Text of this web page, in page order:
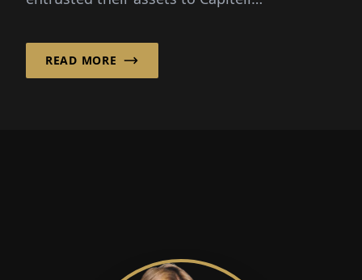
Frankfurt am Main...
READ MORE